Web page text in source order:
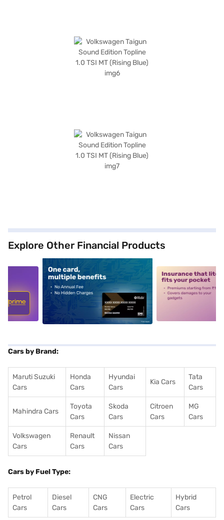
Explore Other Financial Products
alt1 alt2
Cars by Brand:
Maruti Suzuki
Cars
Honda
Cars
Hyundai
Cars
Kia Cars
Tata
Cars
Mahindra Cars
Toyota
Cars
Skoda
Cars
Citroen
Cars
MG
Cars
Volkswagen
Cars
Renault
Cars
Nissan
Cars
Cars by Fuel Type:
Petrol
Cars
Diesel
Cars
CNG
Cars
Electric
Cars
Hybrid
Cars